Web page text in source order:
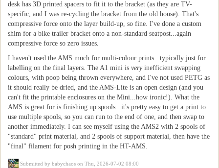
desk has 3D printed spacers to fit it to the bracket (as they are TV-
specific, and I was re-cycling the bracket from the old house). That's
compressive force onto the layer build-up, so fine. I've done a custom
shim for a bike trailer bracket onto a non-standard seatpost...again
compressive force so zero issues.
I haven't used the AMS much for multi-colour prints...typically just for
labelling on the final layers. The A1 mini is veryinefficient swapping
colours, with poop being thrown everywhere, and I've not used PETG as
it should really be dried, and the AMS-Lite is an open design (and you
can't fit the printable enclosures on the Mini...how ironic!). What the
AMS is great for is finishing up spools...it's pretty easy to get a print to
use multiple spools, so you can run to the end of one, and then swap to
another immediately. I can see myself using the AMS2 with 2 spools of
"standard" print material, and 2 spools of support material, then have the
"final" filament for posh printing in the HT-AMS.
Submitted by babychaos on Thu, 2026-07-02 08:00